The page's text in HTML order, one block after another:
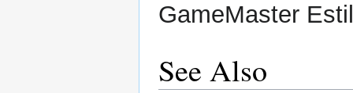
GameMaster
See Also